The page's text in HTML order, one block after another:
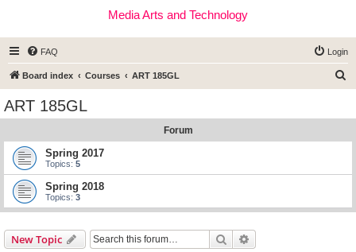
Media Arts and Technology
FAQ Login
Board index Courses ART 185GL
ART 185GL
Forum
Spring 2017
Topics: 5
Spring 2018
Topics: 3
New Topic Search